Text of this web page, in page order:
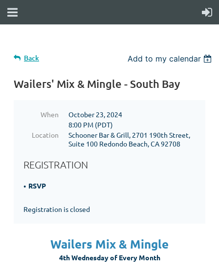
Back Add to my calendar
Wailers' Mix & Mingle - South Bay
When
October 23, 2024
8:00 PM (PDT)
Location
Schooner Bar & Grill, 2701 190th Street,
Suite 100 Redondo Beach, CA 92708
REGISTRATION
RSVP
Registration is closed
Wailers Mix & Mingle
4th Wednesday of Every Month